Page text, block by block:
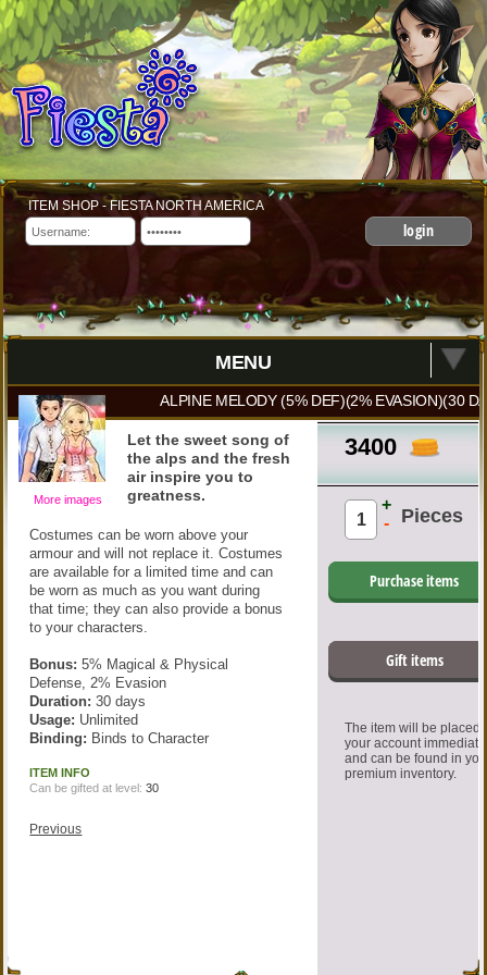
ITEM SHOP - FIESTA NORTH AMERICA
login
MENU
ALPINE MELODY (5% DEF)(2% EVASION)(30
3400
Pieces
+
-
Purchase items
Gift items
The item will be placed
your account
and can be found in
premium inventory.
More images
Let the sweet song of
the alps and the fresh
air inspire you to
greatness.
Costumes can be worn above your
armour and will not replace it. Costumes
are available for a limited time and can
be worn as much as you want during
that time; they can also provide a bonus
to your characters.
Bonus: 5% Magical & Physical
Defense, 2% Evasion
Duration: 30 days
Usage: Unlimited
Binding: Binds to Character
ITEM INFO
Can be gifted at level:30
Previous